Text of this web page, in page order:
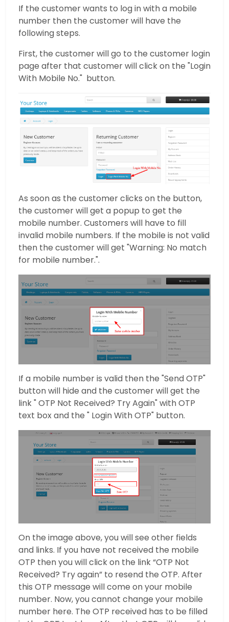
If the customer wants to log in with a mobile
number then the customer will have the
following steps.
First, the customer will go to the customer login
page after that customer will click on the "Login
With Mobile No." button.
As soon as the customer clicks on the button,
the customer will get a popup to get the
mobile number. Customers will have to fill
invalid mobile numbers. If the mobile is not valid
then the customer will get "Warning: No match
for mobile number.".
If a mobile number is valid then the "Send OTP"
button will hide and the customer will get the
link " OTP Not Received? Try Again" with OTP
text box and the " Login With OTP" button.
On the image above, you will see other fields
and links. If you have not received the mobile
OTP then you will click on the link “OTP Not
Received? Try again” to resend the OTP. After
this OTP message will come on your mobile
number. Now, you cannot change your mobile
number here. The OTP received has to be filled